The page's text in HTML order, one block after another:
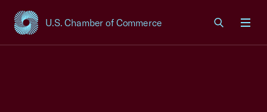
U.S. Chamber of Commerce
USCC Homepage